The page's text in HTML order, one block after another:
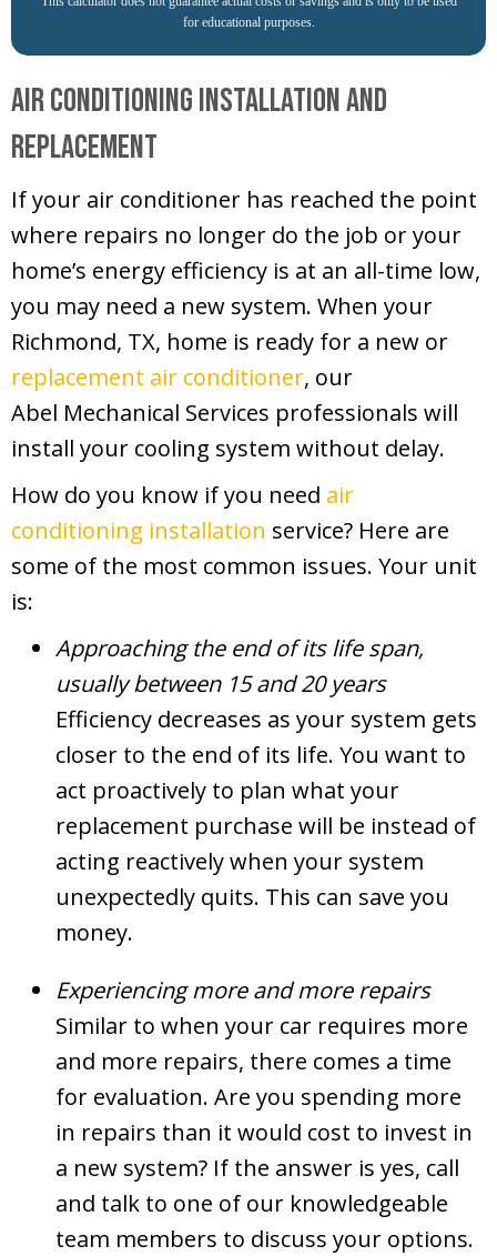
for educational purposes.
Air Conditioning Installation and
Replacement
If your air conditioner has reached the point
where repairs no longer do the job or your
home’s energy efficiency is at an all-time low,
you may need a new system. When your
Richmond, TX, home is ready for a new or
replacement air conditioner, our
Abel Mechanical Services professionals will
install your cooling system without delay.
How do you know if you need air
conditioning installation service? Here are
some of the most common issues. Your unit
is:
Approaching the end of its life span,
usually between 15 and 20 years
Efficiency decreases as your system gets
closer to the end of its life. You want to
act proactively to plan what your
replacement purchase will be instead of
acting reactively when your system
unexpectedly quits. This can save you
money.
Experiencing more and more repairs
Similar to when your car requires more
and more repairs, there comes a time
for evaluation. Are you spending more
in repairs than it would cost to invest in
a new system? If the answer is yes, call
and talk to one of our knowledgeable
team members to discuss your options.